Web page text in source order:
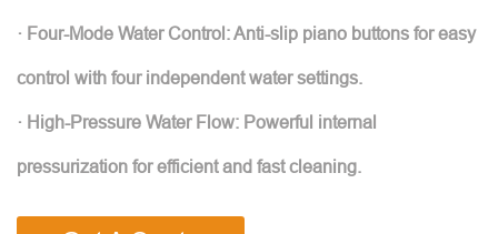
· Four-Mode Water Control: Anti-slip piano buttons for easy
control with four independent water settings.
· High-Pressure Water Flow: Powerful internal
pressurization for efficient and fast cleaning.